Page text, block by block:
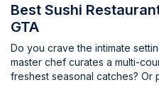
Best Sushi
GTA
Do you crave the intimate
master chef curates a multi-
freshest seasonal catches? Or perhaps you're looking for a